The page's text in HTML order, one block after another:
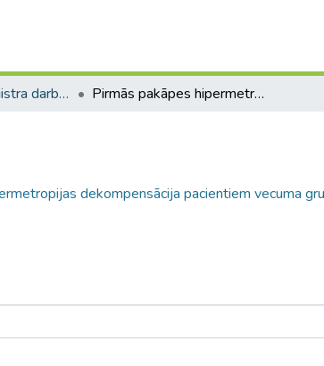
Bakalaura un maģistra darbi (FMOF) / Bachelor's and Master's theses Pirmās pakāpes hipermetropijas dekompensācija pacientiem vecuma grupā no 20 līdz 30 gadiem
dekompensācija pacientiem vecuma